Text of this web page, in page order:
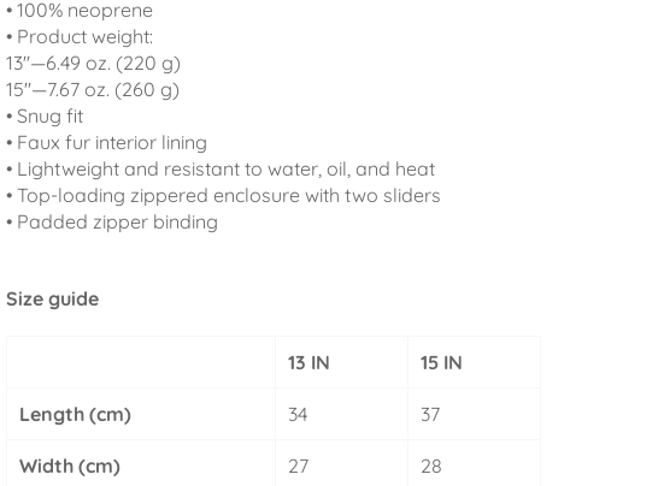
• 100% neoprene
• Product weight:
13''—6.49 oz. (220 g)
15''—7.67 oz. (260 g)
• Snug fit
• Faux fur interior lining
• Lightweight and resistant to water, oil, and heat
• Top-loading zippered enclosure with two sliders
• Padded zipper binding
Size guide
13 IN 15 IN
Length (cm) 34 37
Width (cm) 27 28